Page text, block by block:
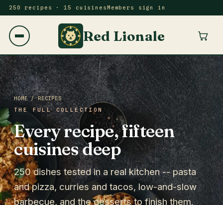
250 recipes · 15 cuisines Members sign in
Red Lionale
HOME/ RECIPES
THE FULL COLLECTION
Every recipe, fifteen
cuisines deep
250 dishes tested in a real kitchen -- pasta
and pizza, curries and tacos, low-and-slow
barbecue, and the desserts to finish them.